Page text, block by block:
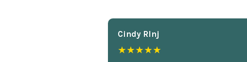
Cindy Rlnj
★★★★★